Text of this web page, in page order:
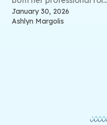
January 30, 2026
Ashlyn Margolis